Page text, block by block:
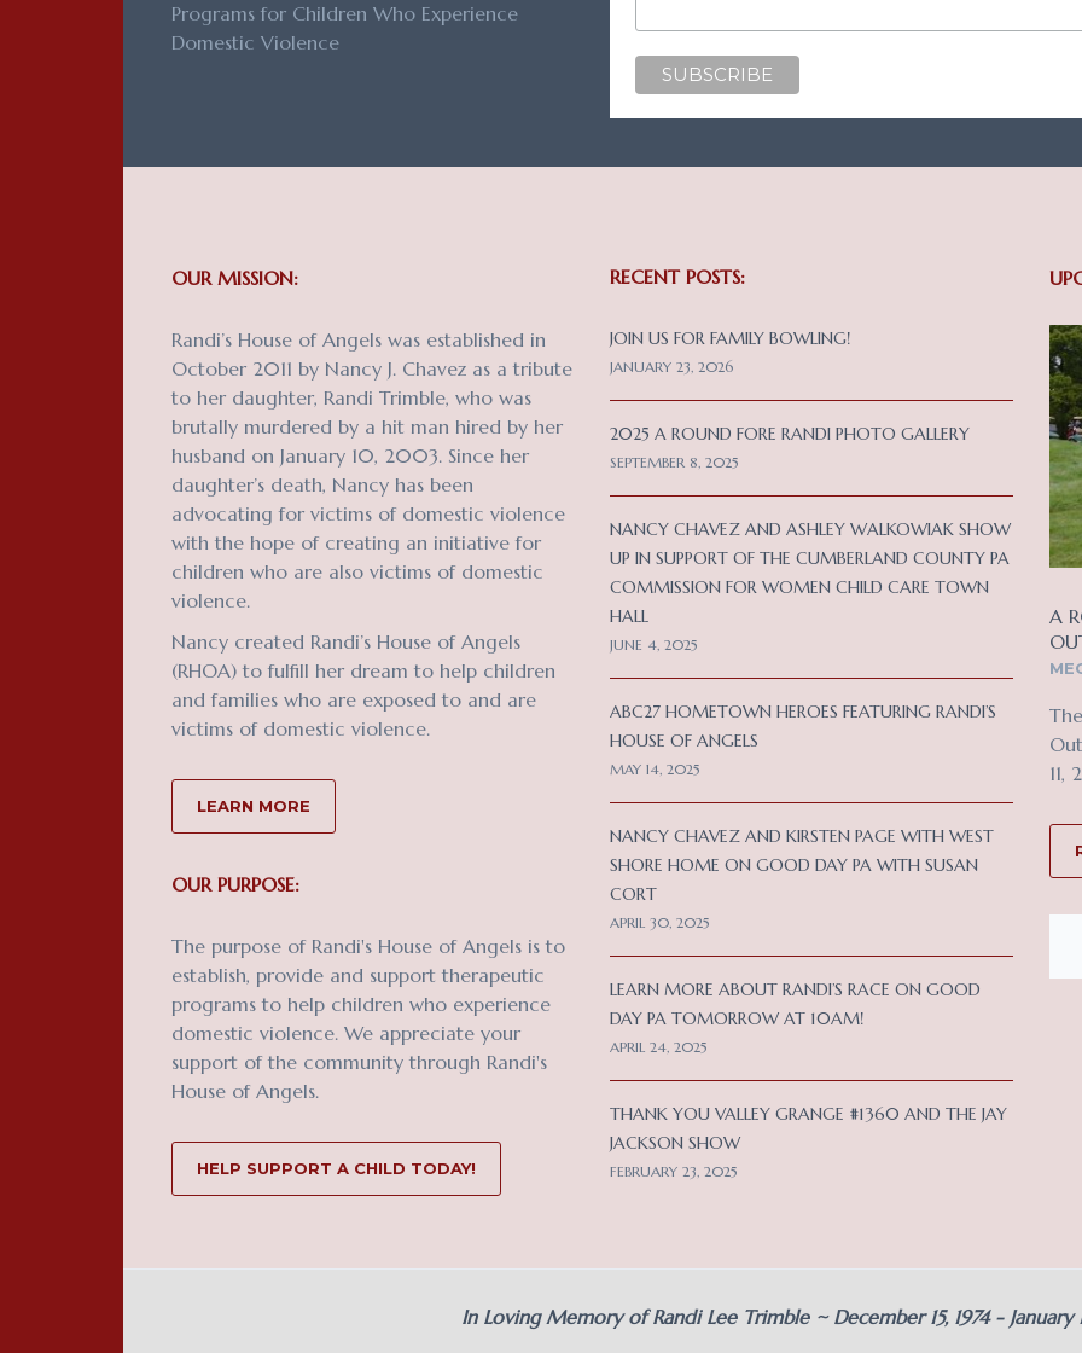
Programs for Children Who Experience
Domestic Violence
OUR MISSION:
Randi’s House of Angels was established in
October 2011 by Nancy J. Chavez as a tribute
to her daughter, Randi Trimble, who was
brutally murdered by a hit man hired by her
husband on January 10, 2003. Since her
daughter’s death, Nancy has been
advocating for victims of domestic violence
with the hope of creating an initiative for
children who are also victims of domestic
violence.
Nancy created Randi’s House of Angels
(RHOA) to fulfill her dream to help children
and families who are exposed to and are
victims of domestic violence.
LEARN MORE
OUR PURPOSE:
The purpose of Randi's House of Angels is to
establish, provide and support therapeutic
programs to help children who experience
domestic violence. We appreciate your
support of the community through Randi's
House of Angels.
HELP SUPPORT A CHILD TODAY!
RECENT POSTS:
JOIN US FOR FAMILY BOWLING!
JANUARY 23, 2026
2025 A ROUND FORE RANDI PHOTO GALLERY
SEPTEMBER 8, 2025
NANCY CHAVEZ AND ASHLEY WALKOWIAK SHOW
UP IN SUPPORT OF THE CUMBERLAND COUNTY PA
COMMISSION FOR WOMEN CHILD CARE TOWN
HALL
JUNE 4, 2025
ABC27 HOMETOWN HEROES FEATURING RANDI’S
HOUSE OF ANGELS
MAY 14, 2025
NANCY CHAVEZ AND KIRSTEN PAGE WITH WEST
SHORE HOME ON GOOD DAY PA WITH SUSAN
CORT
APRIL 30, 2025
LEARN MORE ABOUT RANDI’S RACE ON GOOD
DAY PA TOMORROW AT 10AM!
APRIL 24, 2025
THANK YOU VALLEY GRANGE #1360 AND THE JAY
JACKSON SHOW
FEBRUARY 23, 2025
A
11,
In Loving Memory of Randi Lee Trimble ~ December 15, 1974 -